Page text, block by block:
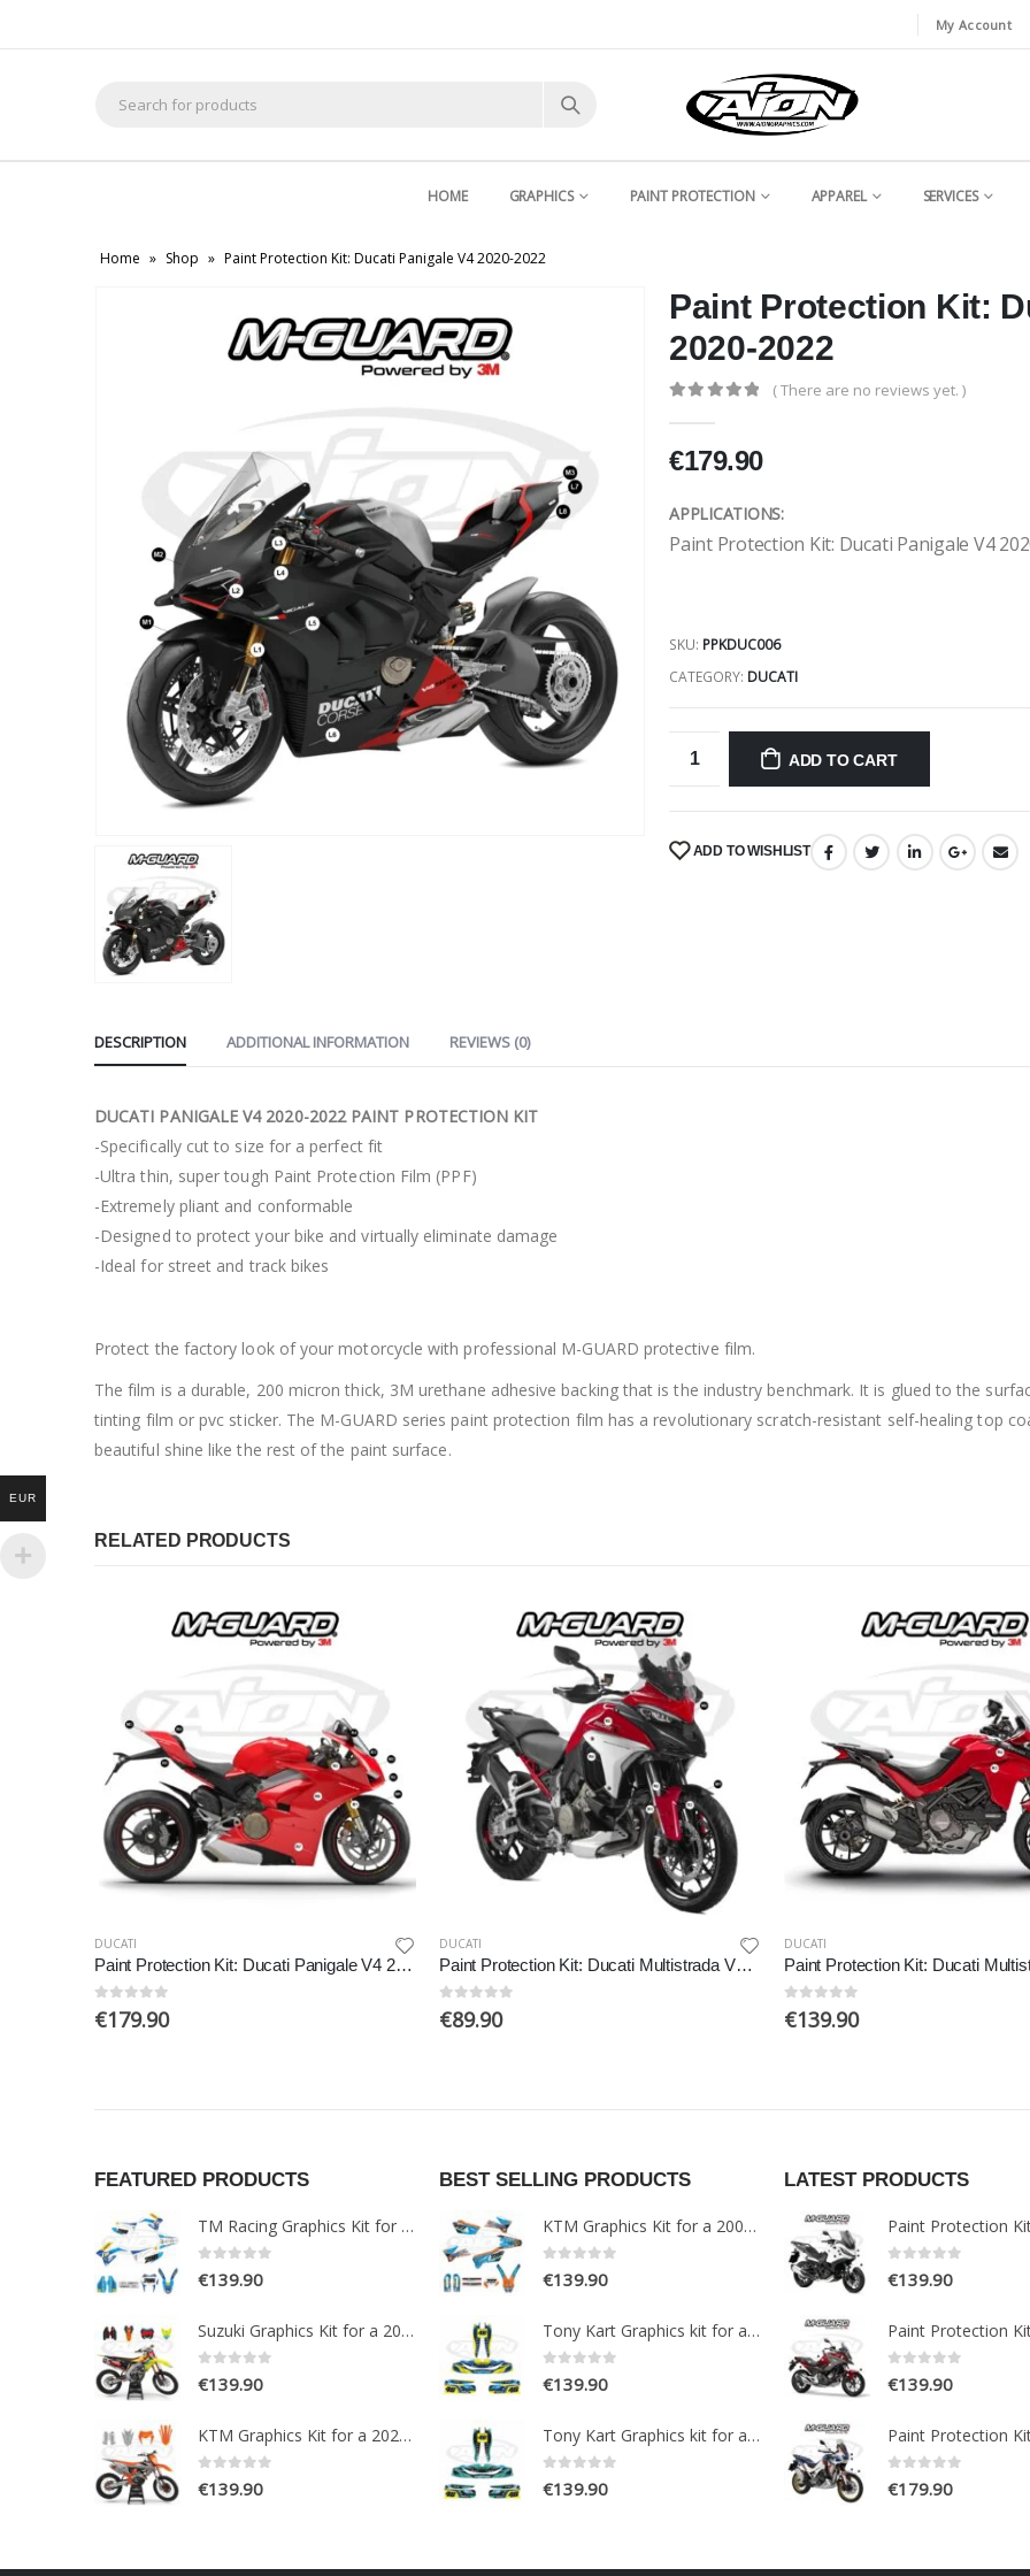
My Account
Search
HOME GRAPHICS PAINT PROTECTION APPAREL SERVICES
Home » Shop » Paint Protection Kit: Ducati Panigale V4 2020-2022
Paint Protection Kit:
2020-2022
( There are no reviews yet. )
€179.90
APPLICATIONS:
Paint Protection Kit: Ducati Panigale V4
SKU: PPKDUC006
CATEGORY: DUCATI
ADD TO CART
ADD TO WISHLIST
DESCRIPTION ADDITIONAL INFORMATION REVIEWS (0)
DUCATI PANIGALE V4 2020-2022 PAINT PROTECTION KIT
-Specifically cut to size for a perfect fit
-Ultra thin, super tough Paint Protection Film (PPF)
-Extremely pliant and conformable
-Designed to protect your bike and virtually eliminate damage
-Ideal for street and track bikes
Protect the factory look of your motorcycle with professional M-GUARD protective film.
The film is a durable, 200 micron thick, 3M urethane adhesive backing that is the industry benchmark. It is glued to the
tinting film or pvc sticker. The M-GUARD series paint protection film has a revolutionary scratch-resistant self-healing top
beautiful shine like the rest of the paint surface.
RELATED PRODUCTS
DUCATI
Paint Protection Kit: Ducati Panigale V4 2018-2019
0out of 5
€179.90
DUCATI
Paint Protection Kit: Ducati Multistrada V4 2021-2022
0out of 5
€89.90
DUCATI
0out of 5
€139.90
FEATURED PRODUCTS
TM Racing Graphics Kit for a 2015-2019 Enduro 2T models
0out of 5
€139.90
Suzuki Graphics Kit for a 2018-2020 RMZ 250-450 models
0out of 5
€139.90
KTM Graphics Kit for a 2020-2021 EXC EXCF XCW XCFW models
0out of 5
€139.90
BEST SELLING PRODUCTS
KTM Graphics Kit for a 2005-2007 EXC models
0out of 5
€139.90
Tony Kart Graphics kit for a OTK M7 Go Kart
0out of 5
€139.90
Tony Kart Graphics kit for a OTK M7 Go Kart
0out of 5
€139.90
LATEST PRODUCTS
0out of 5
€139.90
0out of 5
€139.90
0out of 5
€179.90
EUR